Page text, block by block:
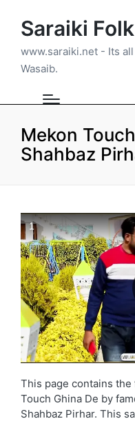
Saraiki
www.saraiki.net - Its
Wasaib.
Mekon
Shahbaz
This page contains
Touch Ghina De by
Shahbaz Pirhar. This